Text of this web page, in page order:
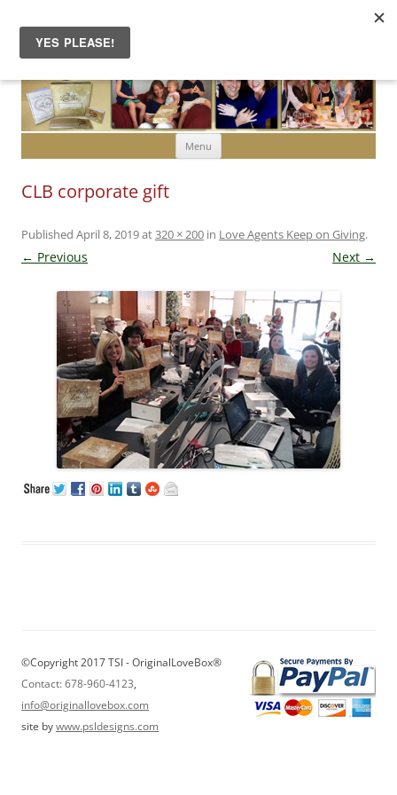
Menu Skip to content
CLB corporate gift
Published April 8, 2019at320 × 200 in Love Agents Keep on Giving.
← Previous Next →
©Copyright 2017 TSI - OriginalLoveBox®
Contact: 678-960-4123,
info@originallovebox.com
site bywww.psldesigns.com